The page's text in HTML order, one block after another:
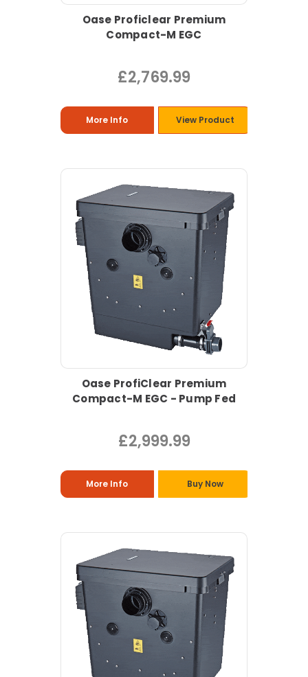
Oase Proficlear Premium
Compact-M EGC
£2,769.99
More Info View Product
Oase ProfiClear Premium
Compact-M EGC - Pump Fed
£2,999.99
More Info Buy Now